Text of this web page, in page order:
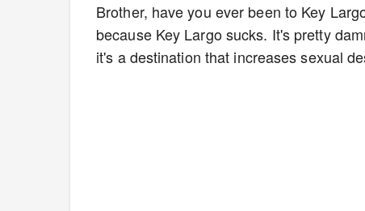
Brother, have you ever been to Key
because Key Largo sucks. It's pretty
it's a destination that increases sexual